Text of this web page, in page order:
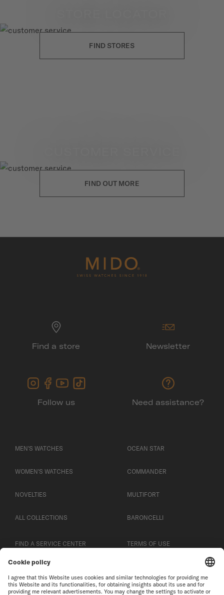
FIND STORES
FIND OUT MORE
Find a store Newsletter
Follow us Need assistance?
MEN'S WATCHES
WOMEN'S WATCHES
NOVELTIES
ALL COLLECTIONS
OCEAN STAR
COMMANDER
MULTIFORT
BARONCELLI
FIND A SERVICE CENTER
CUSTOMER SERVICE
CONTACT US
TERMS OF USE
COOKIE NOTICE